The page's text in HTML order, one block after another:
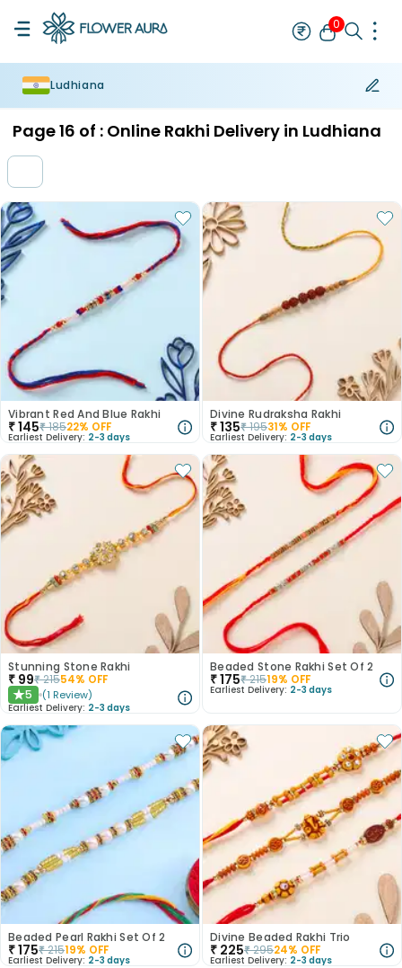
0
Ludhiana
Page16 of : Online Rakhi Delivery in Ludhiana
Vibrant Red And Blue Rakhi
₹145₹18522% OFF
Earliest Delivery: 2-3 days
Divine Rudraksha Rakhi
₹135₹19531% OFF
Earliest Delivery: 2-3 days
Stunning Stone Rakhi
₹ 99₹21554% OFF
★5 (1 Review)
Earliest Delivery: 2-3 days
Beaded Stone Rakhi Set Of 2
₹175₹21519% OFF
Earliest Delivery: 2-3 days
Beaded Pearl Rakhi Set Of 2
₹175₹21519% OFF
Earliest Delivery: 2-3 days
Divine Beaded Rakhi Trio
₹ 225₹29524% OFF
Earliest Delivery: 2-3 days